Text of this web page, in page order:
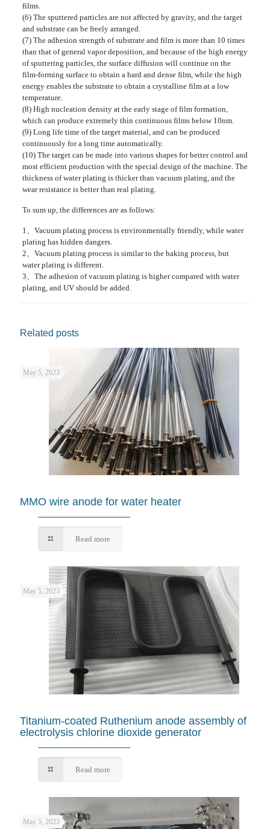
films.
(6) The sputtered particles are not affected by gravity, and the target
and substrate can be freely arranged.
(7) The adhesion strength of substrate and film is more than 10 times
than that of general vapor deposition, and because of the high energy
of sputtering particles, the surface diffusion will continue on the
film-forming surface to obtain a hard and dense film, while the high
energy enables the substrate to obtain a crystalline film at a low
temperature.
(8) High nucleation density at the early stage of film formation,
which can produce extremely thin continuous films below 10nm.
(9) Long life time of the target material, and can be produced
continuously for a long time automatically.
(10) The target can be made into various shapes for better control and
most efficient production with the special design of the machine. The
thickness of water plating is thicker than vacuum plating, and the
wear resistance is better than real plating.
To sum up, the differences are as follows:
1、Vacuum plating process is environmentally friendly, while water
plating has hidden dangers.
2、Vacuum plating process is similar to the baking process, but
water plating is different.
3、The adhesion of vacuum plating is higher compared with water
plating, and UV should be added.
Related posts
May 5, 2023
MMO wire anode for water heater
Read more
May 5, 2023
Titanium-coated Ruthenium anode assembly of
electrolysis chlorine dioxide generator
Read more
May 5, 2023